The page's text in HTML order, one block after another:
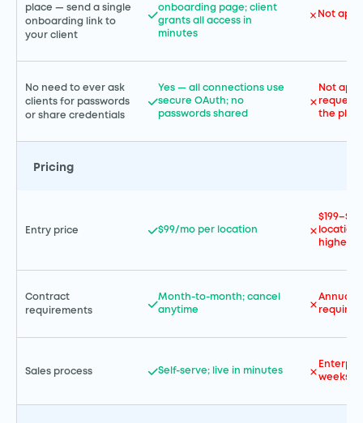
place — send a single
onboarding link to
your client
onboarding page; client
grants all access in
minutes
Not
No need to ever ask
clients for passwords
or share credentials
Yes — all connections use
secure OAuth; no
passwords shared
Not
the
Pricing
Entry price $99/mo per location
higher
Contract
requirements
Month-to-month; cancel
anytime
Annual
required
Sales process Self-serve; live in minutes
weeks